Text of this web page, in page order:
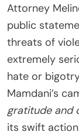
Attorney
public
threats of
extremely
hate or
Mamdani’s
gratitude and
its swift